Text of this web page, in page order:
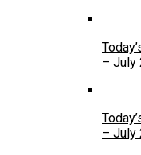
– July
– July